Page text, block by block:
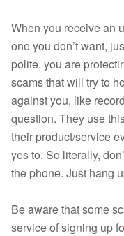
When you receive an
one you don’t want,
polite, you are
scams that will try to
against you, like
question. They use
their product/service
yes to. So literally,
the phone. Just hang
Be aware that some
service of signing up